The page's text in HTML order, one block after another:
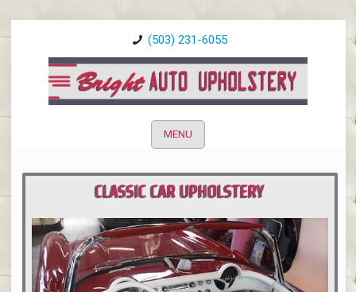
(503) 231-6055
MENU
CLASSIC CAR UPHOLSTERY
PORTLAND